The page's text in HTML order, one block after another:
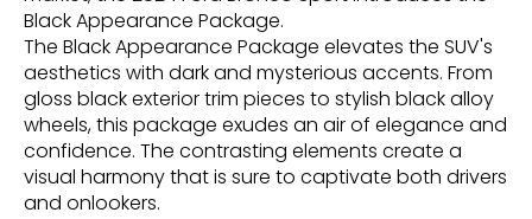
Black Appearance Package.
The Black Appearance Package elevates the SUV's
aesthetics with dark and mysterious accents. From
gloss black exterior trim pieces to stylish black alloy
wheels, this package exudes an air of elegance and
confidence. The contrasting elements create a
visual harmony that is sure to captivate both drivers
and onlookers.